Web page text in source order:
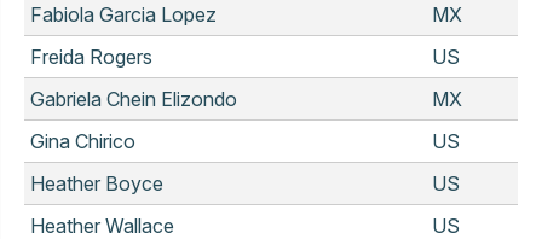
Fabiola Garcia Lopez
MX
Freida Rogers
US
Gabriela Chein Elizondo
MX
Gina Chirico
US
Heather Boyce
US
Heather Wallace
US